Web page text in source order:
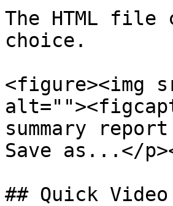
The HTML file
choice.
<figure><img
summary
Save as...</
## Quick Video